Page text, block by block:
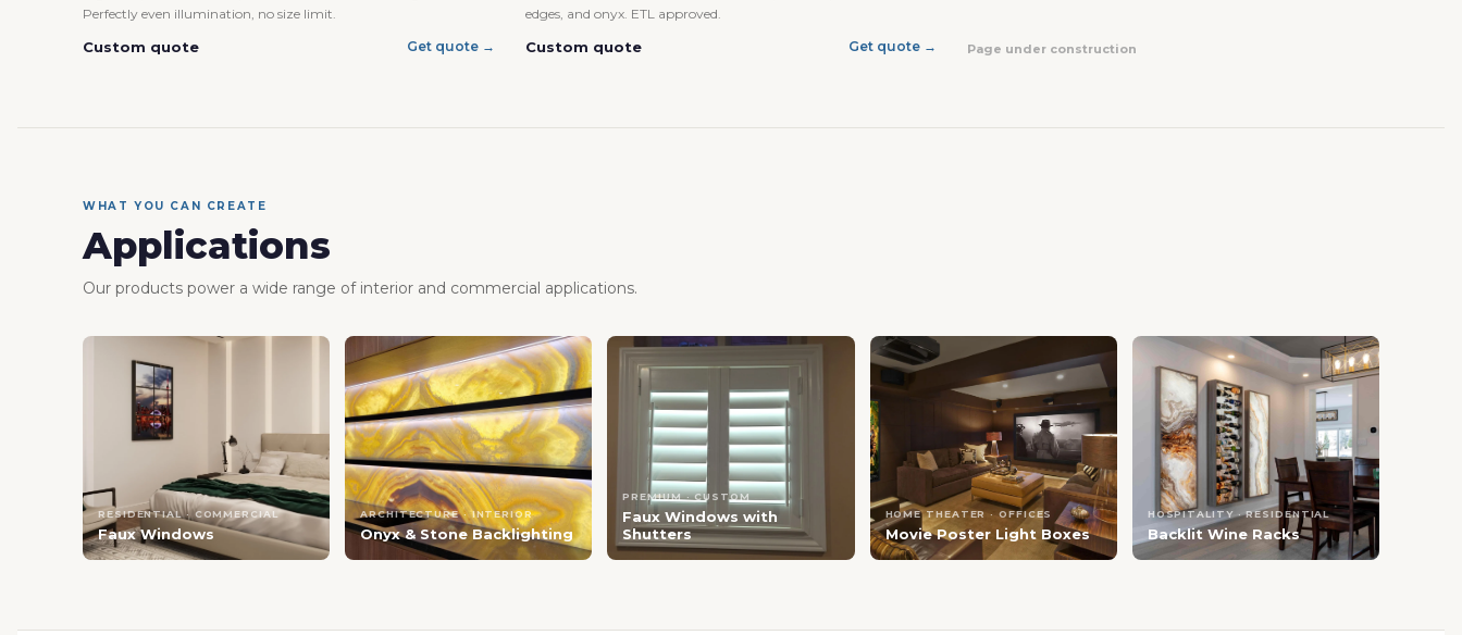
Perfectly even illumination, no size limit.
Custom quote Get quote →
edges, and onyx. ETL approved.
Custom quote Get quote → Page under construction
WHAT YOU CAN CREATE
Applications
Our products power a wide range of interior and commercial applications.
RESIDENTIAL · COMMERCIAL
Faux Windows
ARCHITECTURE · INTERIOR
Onyx & Stone Backlighting
PREMIUM · CUSTOM
Faux Windows with
Shutters
HOME THEATER · OFFICES
Movie Poster Light Boxes
HOSPITALITY · RESIDENTIAL
Backlit Wine Racks